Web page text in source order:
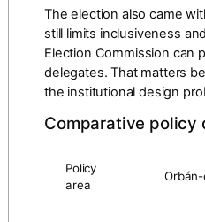
The election also came
still limits inclusiveness
Election Commission can
delegates. That matters
the institutional design
Comparative policy
Policy
area